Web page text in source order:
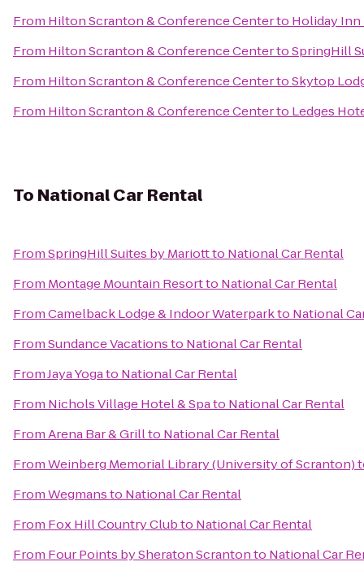
From Hilton Scranton & Conference Centerto Holiday Inn
From Hilton Scranton & Conference CentertoSpringHill
From Hilton Scranton & Conference CentertoSkytop
From Hilton Scranton & Conference Centerto Ledges
To National Car Rental
FromSpringHill Suites by Mariottto National Car Rental
From Montage Mountain Resortto National Car Rental
FromCamelback Lodge & Indoor Waterparkto National
FromSundance Vacationsto National Car Rental
FromJaya Yogato National Car Rental
From Nichols Village Hotel & Spato National Car Rental
FromArena Bar & Grillto National Car Rental
FromWeinberg Memorial Library (University of Scranton)
FromWegmansto National Car Rental
From Fox Hill Country Clubto National Car Rental
From Four Points by Sheraton Scrantonto National Car